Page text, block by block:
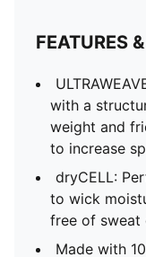
Mesh inserts
Short sleeves
3D glossy crest
Official team
As worn by the
FEATURES
with a
weight and
to increase
dryCELL:
to wick
free of sweat
Made with